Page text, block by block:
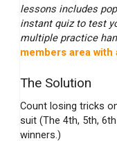
lessons includes
instant quiz to test
multiple practice
members area
The Solution
Count losing tricks
suit (The 4th, 5th,
winners.)